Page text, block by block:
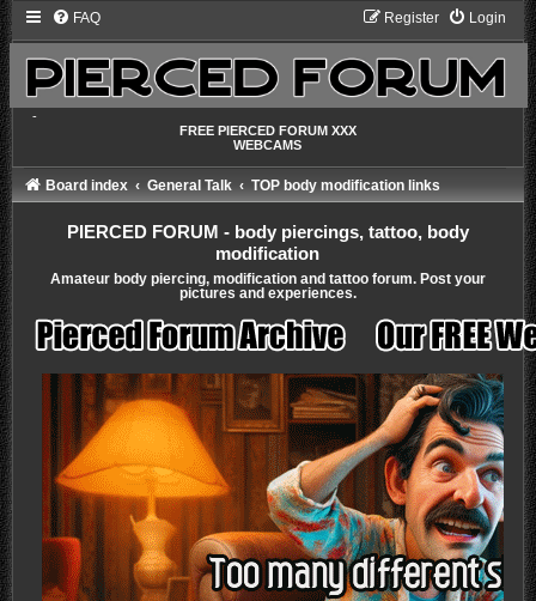
FAQ Login
Register
-
FREE PIERCED FORUM XXX
WEBCAMS
Board index General Talk TOP body modification links
PIERCED FORUM - body piercings, tattoo, body
modification
Amateur body piercing, modification and tattoo forum. Post your
pictures and experiences.